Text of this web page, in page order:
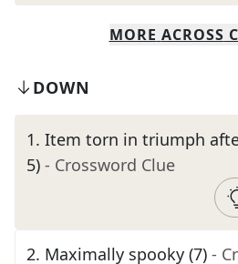
MORE ACROSS
DOWN
1. Item torn in triumph
5) - Crossword Clue
2. Maximally spooky (7) -